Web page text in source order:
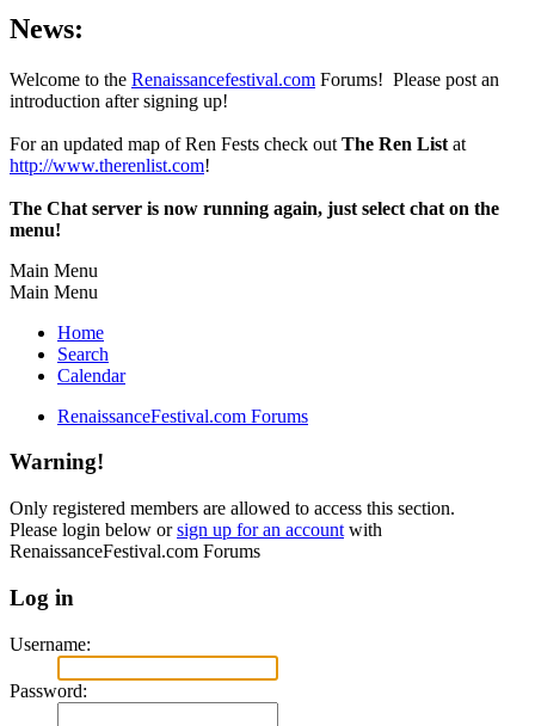
News:
Welcome to the Renaissancefestival.com Forums! Please post an
introduction after signing up!
For an updated map of Ren Fests check out The Ren List at
http://www.therenlist.com!
The Chat server is now running again, just select chat on the
menu!
Main Menu
Main Menu
Home
Search
Calendar
RenaissanceFestival.com Forums
Warning!
Only registered members are allowed to access this section.
Please login below orsign up for an account with
RenaissanceFestival.com Forums
Log in
Username:
Password: